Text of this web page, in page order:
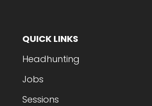
QUICK LINKS
Headhunting
Jobs
Sessions